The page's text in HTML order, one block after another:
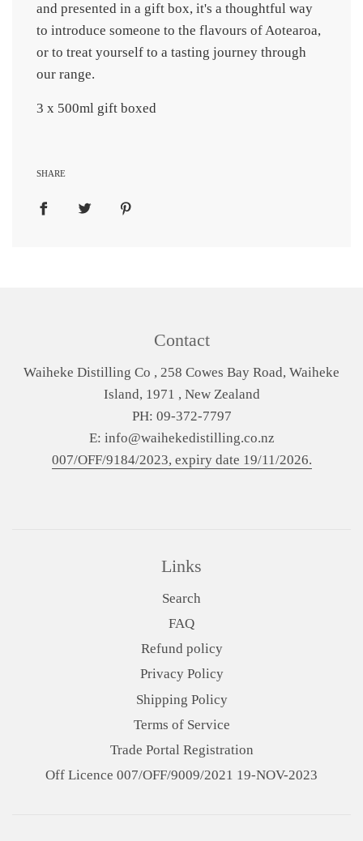
and presented in a gift box, it's a thoughtful way
to introduce someone to the flavours of Aotearoa,
or to treat yourself to a tasting journey through
our range.
3 x 500ml gift boxed
SHARE
Contact
Waiheke Distilling Co , 258 Cowes Bay Road, Waiheke
Island, 1971 , New Zealand
PH: 09-372-7797
E: info@waihekedistilling.co.nz
007/OFF/9184/2023, expiry date 19/11/2026.
Links
Search
FAQ
Refund policy
Privacy Policy
Shipping Policy
Terms of Service
Trade Portal Registration
Off Licence 007/OFF/9009/2021 19-NOV-2023